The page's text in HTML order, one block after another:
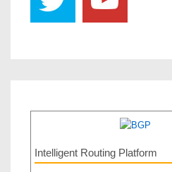
Intelligent Routing Platform